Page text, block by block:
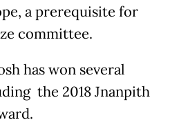
a prerequisite for
committee.
has won several
the 2018 Jnanpith